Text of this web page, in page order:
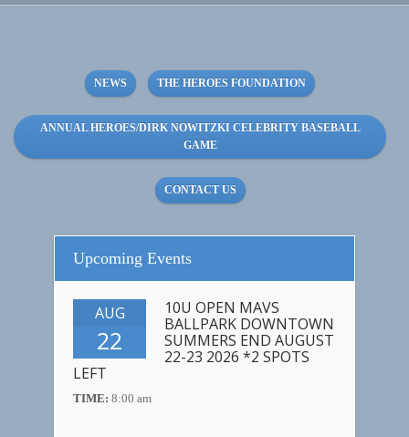
NEWS THE HEROES FOUNDATION
ANNUAL HEROES/DIRK NOWITZKI CELEBRITY BASEBALL
GAME
CONTACT US
Upcoming Events
AUG
22
10U OPEN MAVS
BALLPARK DOWNTOWN
SUMMERS END AUGUST
22-23 2026 *2 SPOTS
LEFT
TIME: 8:00 am